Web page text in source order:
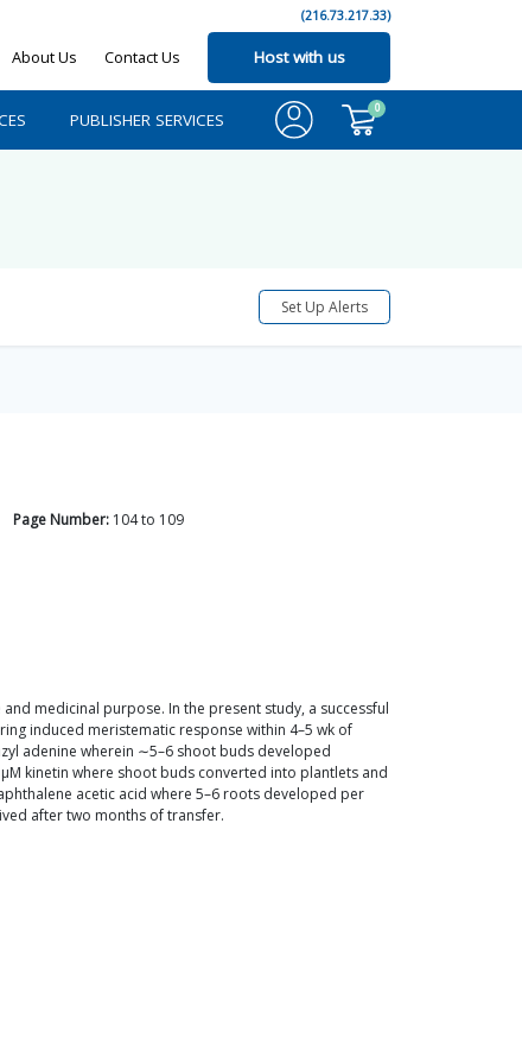
(216.73.217.33)
About Us Contact Us Host with us
PUBLISHER SERVICES
0
Set Up Alerts
Page Number: 104to 109
medicinal purpose. In the present study, a successful
induced meristematic response within 4–5 wk of
adenine wherein ∼5–6 shoot buds developed
kinetin where shoot buds converted into plantlets and
acetic acid where 5–6 roots developed per
after two months of transfer.